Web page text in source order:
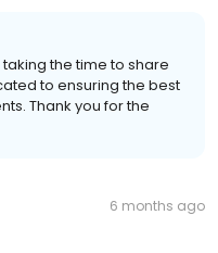
the time to share
to ensuring the best
Thank you for the
6 months ago